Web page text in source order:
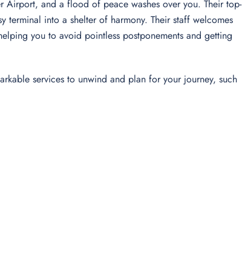
Airport, and a flood of peace washes over you. Their top-
terminal into a shelter of harmony. Their staff welcomes
you to avoid pointless postponements and getting
services to unwind and plan for your journey, such